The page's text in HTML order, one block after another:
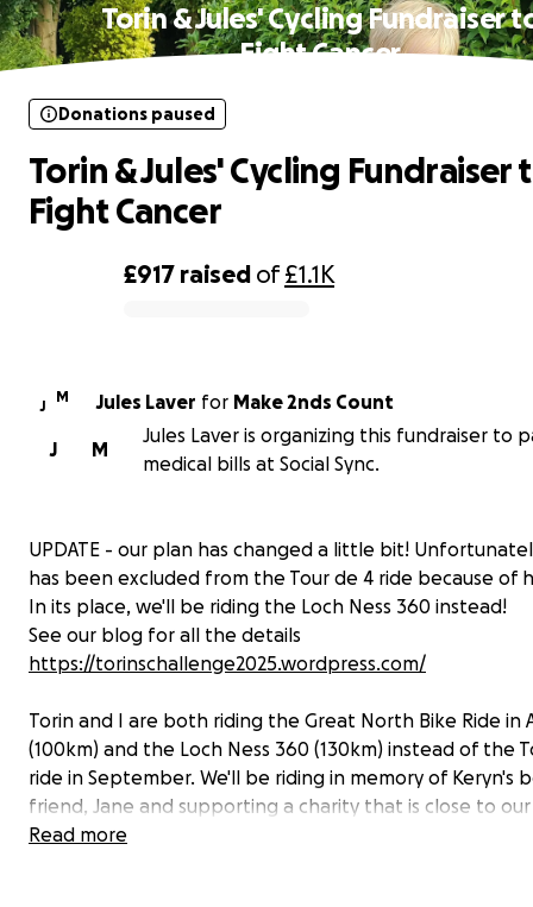
Torin & Jules' Cycling Fundraiser
Fight Cancer
£917 raised of£1.1K
Donations paused
Torin & Jules' Cycling Fundraiser
Fight Cancer
J
M Jules Laver for Make 2nds Count
M
J
Jules Laver is organizing this fundraiser to
medical bills at Social Sync.
UPDATE - our plan has changed a little bit!
has been excluded from the Tour de 4 ride because of
In its place, we'll be riding the Loch Ness 360 instead!
See our blog for all the details
https://torinschallenge2025.wordpress.com/
Torin and I are both riding the Great North Bike Ride in
(100km) and the Loch Ness 360 (130km) instead of the
ride in September. We'll be riding in memory of Keryn's
friend, Jane and supporting a charity that is close to
We're raising money for Make 2nds count and your
Read more